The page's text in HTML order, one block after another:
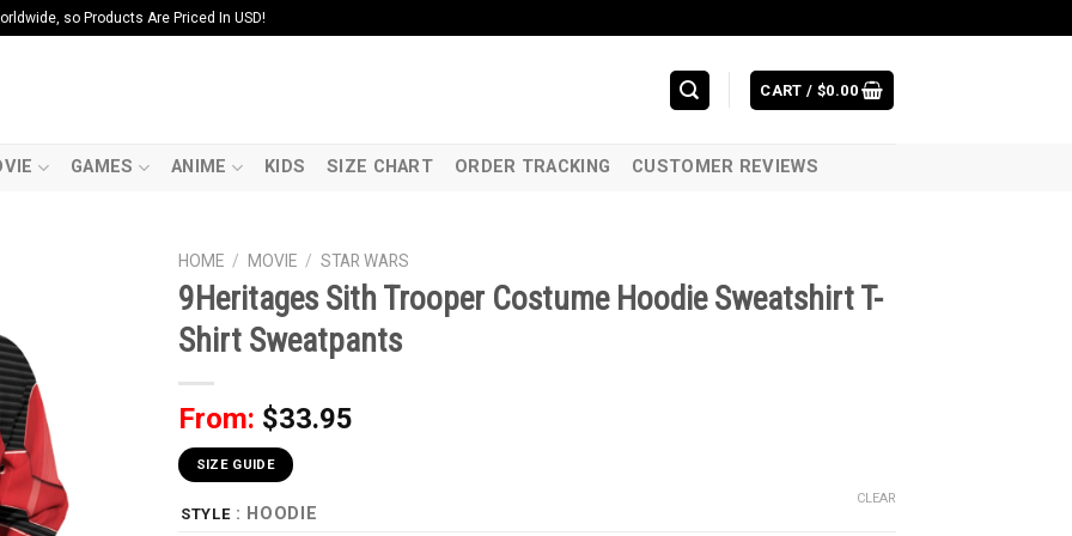
so Products Are Priced In USD!
CART / $0.00
GAMES ANIME KIDS SIZE CHART ORDER TRACKING CUSTOMER REVIEWS
HOME / MOVIE / STAR WARS
9Heritages Sith Trooper Costume Hoodie Sweatshirt T-
Shirt Sweatpants
From: $33.95
SIZE GUIDE
STYLE : HOODIE
CLEAR